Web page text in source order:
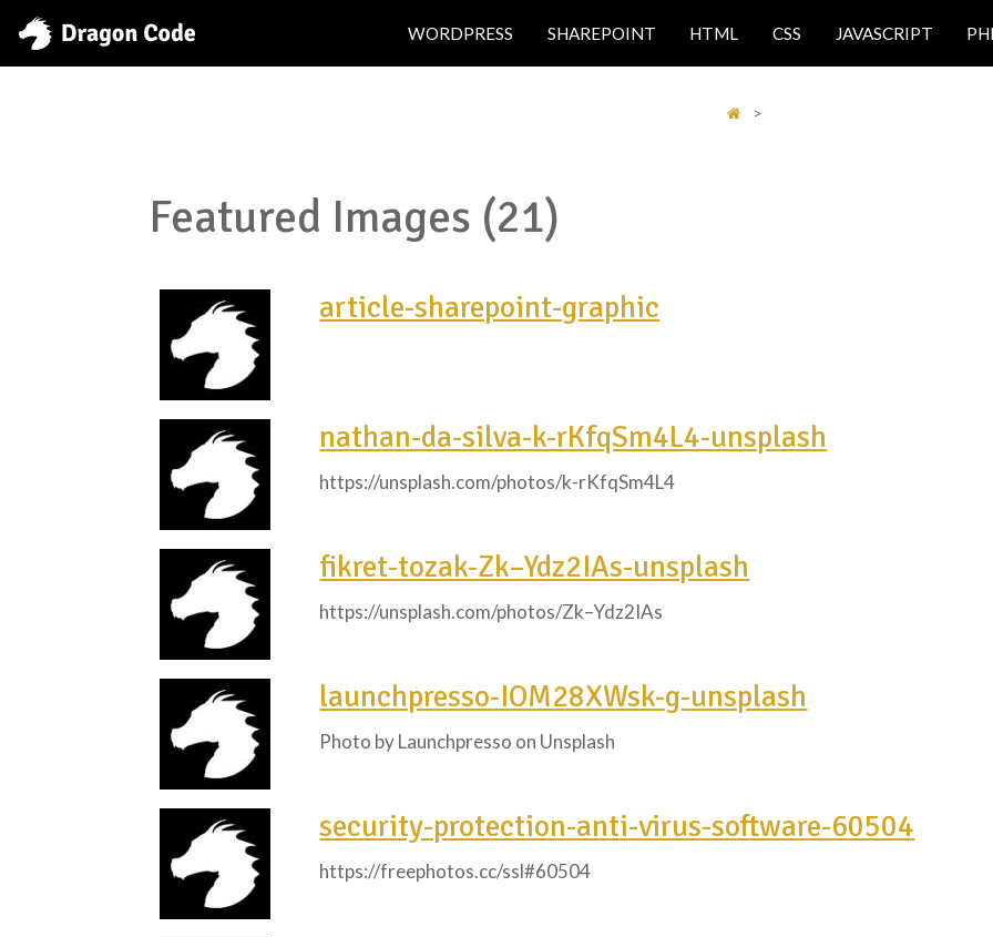
WORDPRESS SHAREPOINT HTML CSS JAVASCRIPT
>
Featured Images (21)
article-sharepoint-graphic
nathan-da-silva-k-rKfqSm4L4-unsplash
https://unsplash.com/photos/k-rKfqSm4L4
fikret-tozak-Zk–Ydz2IAs-unsplash
https://unsplash.com/photos/Zk–Ydz2IAs
launchpresso-IOM28XWsk-g-unsplash
Photo by Launchpresso on Unsplash
security-protection-anti-virus-software-60504
https://freephotos.cc/ssl#60504